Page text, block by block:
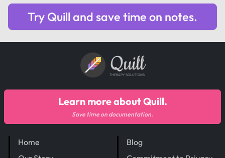
Try Quill and save time on notes.
Quill
THERAPY SOLUTIONS
Home
Blog
Learn more about Quill.
Save time on documentation.